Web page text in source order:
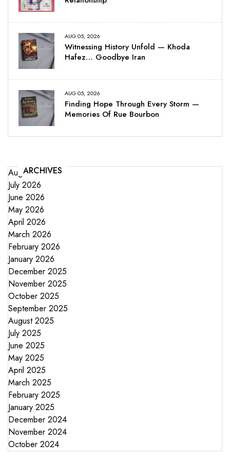
AUG 05, 2026
Witnessing History Unfold — Khoda
Hafez… Goodbye Iran
AUG 05, 2026
Finding Hope Through Every Storm —
Memories Of Rue Bourbon
ARCHIVES
August 2026
July 2026
June 2026
May 2026
April 2026
March 2026
February 2026
January 2026
December 2025
November 2025
October 2025
September 2025
August 2025
July 2025
June 2025
May 2025
April 2025
March 2025
February 2025
January 2025
December 2024
November 2024
October 2024